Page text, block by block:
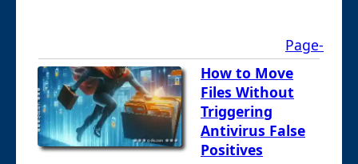
Page-
How to Move
Files Without
Triggering
Antivirus False
Positives